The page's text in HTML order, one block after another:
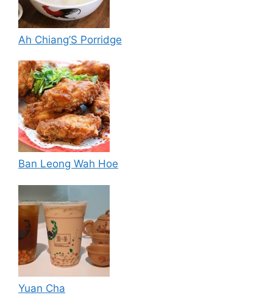
Ah Chiang’S Porridge
Ban Leong Wah Hoe
Yuan Cha